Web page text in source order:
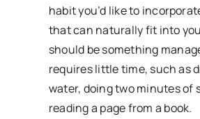
habit you’d like to
that can naturally fit into
should be something
requires little time, such as
water, doing two minutes of
reading a page from a book.